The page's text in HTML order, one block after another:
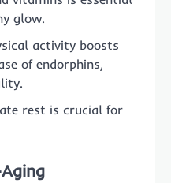
glow.
activity boosts
of endorphins,
rest is crucial for